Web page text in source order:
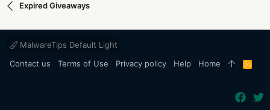
Expired Giveaways
MalwareTips Default Light
Contact us
Terms of Use Privacy policy Help Home
R